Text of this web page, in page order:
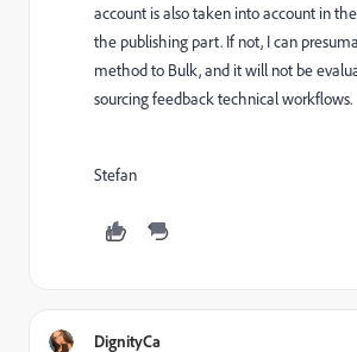
account is also taken into account in
the publishing part. If not, I can
method to Bulk, and it will not be
sourcing feedback technical workflows.
Stefan
DignityCa